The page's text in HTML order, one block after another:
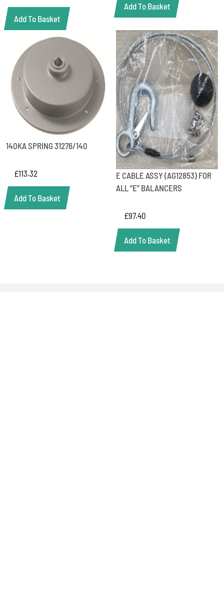
Add To Basket
Add To Basket
140KA SPRING 31276/140
£113.32
Add To Basket
E CABLE ASSY (AG12853) FOR
ALL “E” BALANCERS
£97.40
Add To Basket